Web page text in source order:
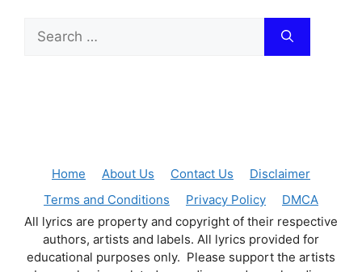
Search
for:
Home About Us Contact Us
Disclaimer
Terms and Conditions
Privacy Policy
DMCA
All lyrics are property and copyright of their respective
authors, artists and labels. All lyrics provided for
educational purposes only. Please support the artists